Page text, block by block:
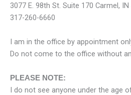
3077 E. 98th St. Suite 170 Carmel, IN
317-260-6660
I am in the office by appointment
Do not come to the office without
PLEASE NOTE:
I do not see anyone under the age